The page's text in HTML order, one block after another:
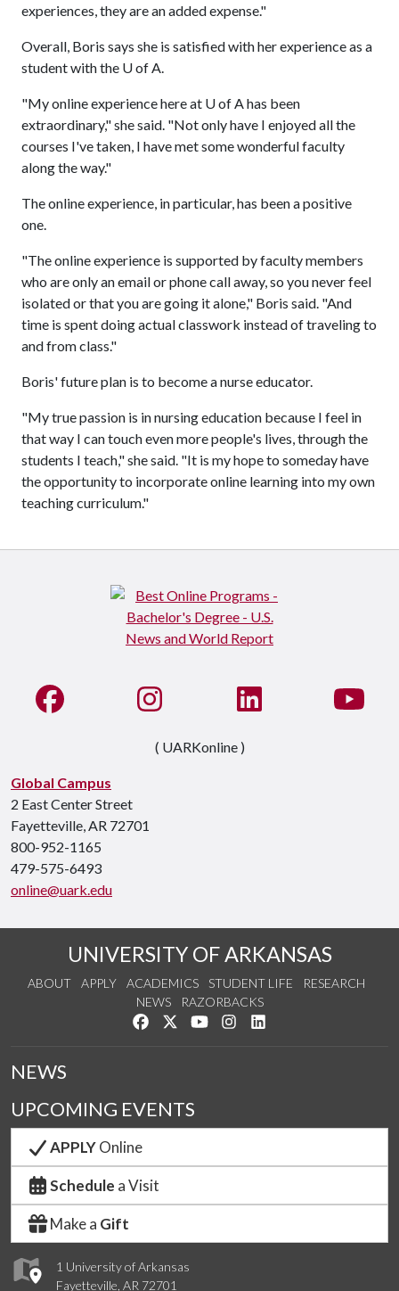
experiences, they are an added expense."
Overall, Boris says she is satisfied with her experience as a
student with the U of A.
"My online experience here at U of Ahas been
extraordinary," she said. "Not only have I enjoyed all the
courses I've taken, I have met some wonderful faculty
along the way."
The online experience, in particular, has been a positive
one.
"The online experience is supported by faculty members
who are only an email or phone call away, so you never feel
isolated or that you are going it alone," Boris said. "And
time is spent doing actual classwork instead of traveling to
and from class."
Boris' future plan is to become a nurse educator.
"My true passion is in nursing education because I feel in
that way I can touch even more people's lives, through the
students I teach," she said. "It is my hope to someday have
the opportunity to incorporate online learning into my own
teaching curriculum."
Global Campus
2 East Center Street
Fayetteville, AR 72701
800-952-1165
479-575-6493
online@uark.edu
Like us on FacebookSee us on InstagramConnect with us on
( UARKonline )
UNIVERSITY OF ARKANSAS
ABOUT APPLY ACADEMICS STUDENT LIFE
RESEARCH
NEWS
RAZORBACKS
Like us on Facebook
Follow us on Twitter
Watch us on YouTube
See us on Instagram
1 University of Arkansas
Fayetteville, AR 72701
NEWS
UPCOMING EVENTS
APPLYOnline
Schedule a Visit
Make a Gift